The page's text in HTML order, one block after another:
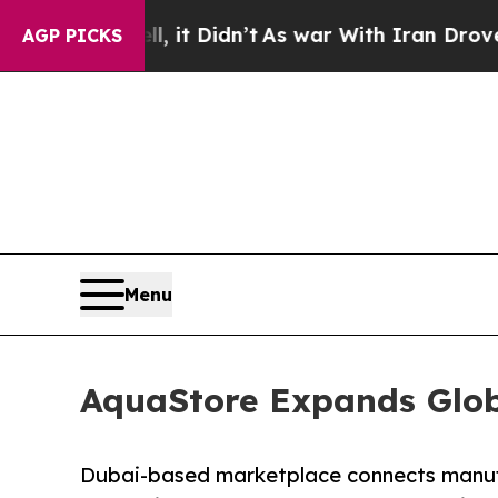
AGP PICKS
it Didn’tAs war With Iran Drove oil Prices
Menu
AquaStore Expands
Dubai-based marketplace connects